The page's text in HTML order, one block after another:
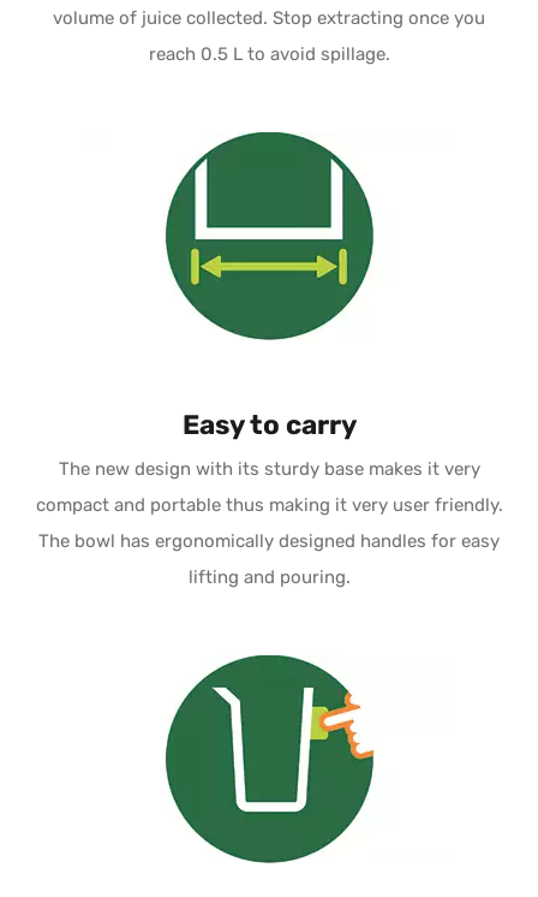
volume of juice collected. Stop extracting once you
reach 0.5 L to avoid spillage.
Easy to carry
The new design with its sturdy base makes it very
compact and portable thus making it very user friendly.
The bowl has ergonomically designed handles for easy
lifting and pouring.